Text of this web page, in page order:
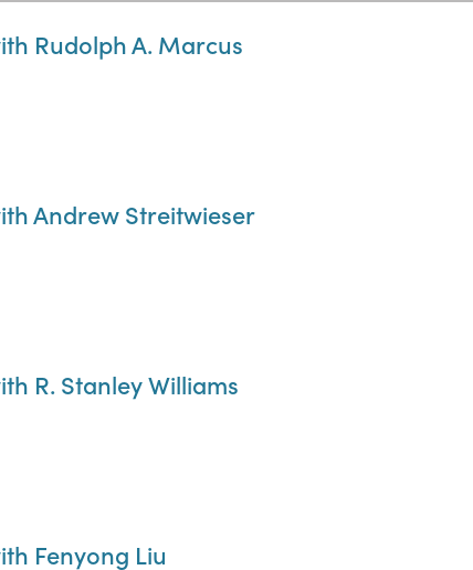
Rudolph A. Marcus
Andrew Streitwieser
R. Stanley Williams
Fenyong Liu